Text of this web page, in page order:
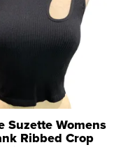
Suzette Womens
Ribbed Crop
...